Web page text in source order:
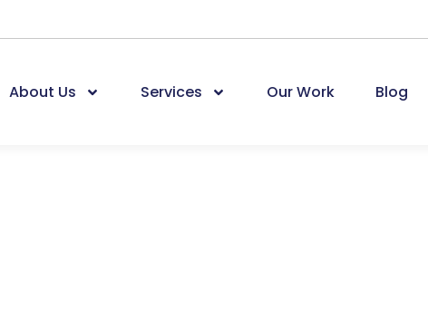
About Us Services Our Work Blog